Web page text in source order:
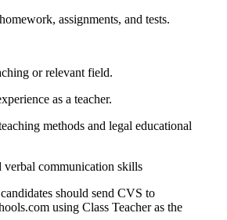
assignments, and tests.
or relevant field.
as a teacher.
methods and legal educational
verbal communication skills
should send CVS to
using Class Teacher as the